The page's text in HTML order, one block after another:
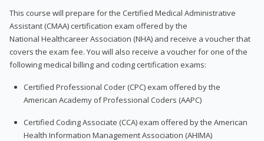
This course will prepare for the Certified Medical Administrative
Assistant (CMAA) certification exam offered by the
National Healthcareer Association (NHA) and receive a voucher that
covers the exam fee. You will also receive a voucher for one of the
following medical billing and coding certification exams:
Certified Professional Coder (CPC) exam offered by the
American Academy of Professional Coders (AAPC)
Certified Coding Associate (CCA) exam offered by the American
Health Information Management Association (AHIMA)